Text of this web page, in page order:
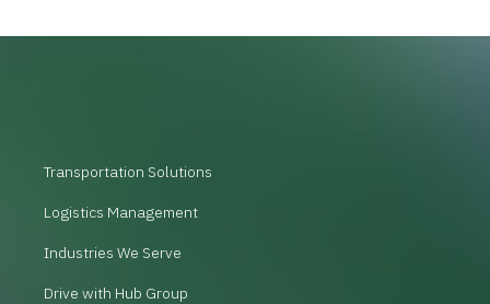
Transportation Solutions
Logistics Management
Industries We Serve
Drive with Hub Group